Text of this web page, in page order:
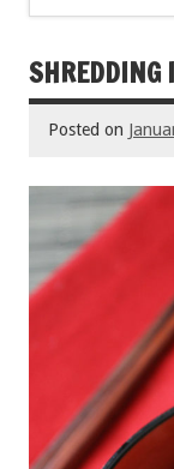
SHREDDING
Posted on